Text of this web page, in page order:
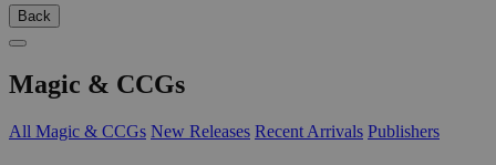
Back
Magic & CCGs
All Magic & CCGs New Releases Recent Arrivals Publishers